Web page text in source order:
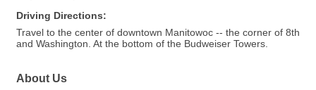
Driving Directions:
Travel to the center of downtown Manitowoc -- the corner of 8th
and Washington. At the bottom of the Budweiser Towers.
About Us